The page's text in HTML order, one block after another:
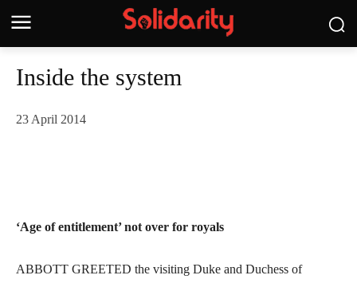
Inside the system
23 April 2014
‘Age of entitlement’ not over for royals
ABBOTT GREETED the visiting Duke and Duchess of